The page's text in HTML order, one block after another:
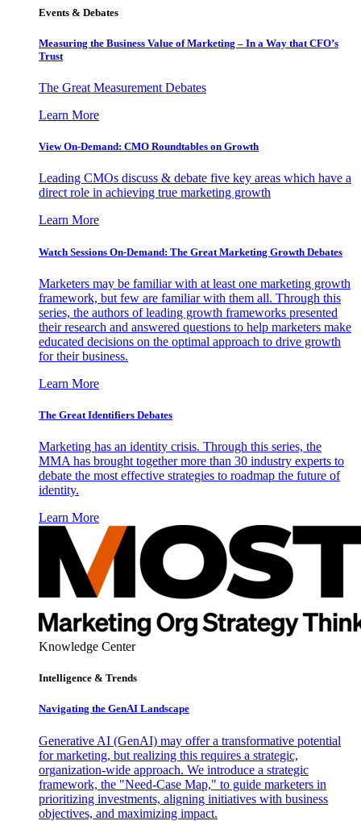
Events & Debates
Measuring the Business Value of Marketing – In a Way that CFO’s
Trust
The Great Measurement Debates
Learn More
View On-Demand: CMO Roundtables on Growth
Leading CMOs discuss & debate five key areas which have a
direct role in achieving true marketing growth
Learn More
Watch Sessions On-Demand: The Great Marketing Growth Debates
Marketers may be familiar with at least one marketing growth
framework, but few are familiar with them all. Through this
series, the authors of leading growth frameworks presented
their research and answered questions to help marketers make
educated decisions on the optimal approach to drive growth
for their business.
Learn More
The Great Identifiers Debates
Marketing has an identity crisis. Through this series, the
MMA has brought together more than 30 industry experts to
debate the most effective strategies to roadmap the future of
identity.
Learn More
Knowledge Center
Intelligence & Trends
Navigating the GenAI Landscape
Generative AI (GenAI) may offer a transformative potential
for marketing, but realizing this requires a strategic,
organization-wide approach. We introduce a strategic
framework, the "Need-Case Map," to guide marketers in
prioritizing investments, aligning initiatives with business
objectives, and maximizing impact.